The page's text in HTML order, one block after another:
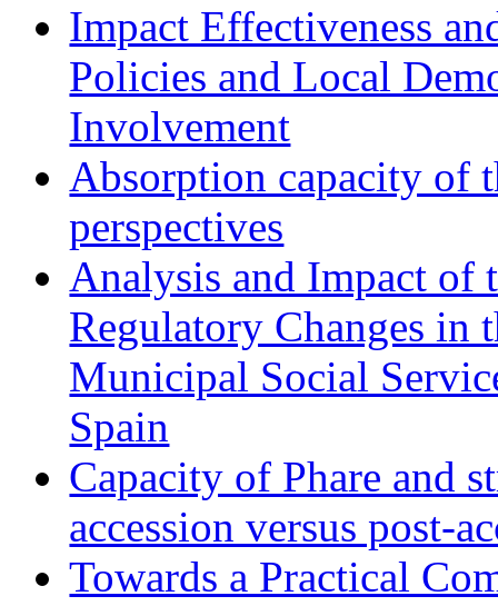
Impact Effectiveness
Policies and Local
Involvement
Absorption capacity of
perspectives
Analysis and Impact of
Regulatory Changes in
Municipal Social
Spain
Capacity of Phare and
accession versus post-
Towards a Practical